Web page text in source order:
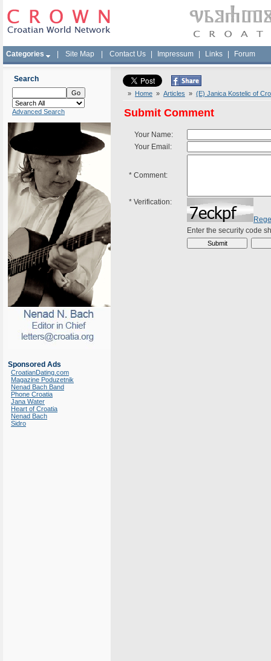
Categories Site Map Contact Us Impressum Links Forum
Search
Advanced Search
Sponsored Ads
CroatianDating.com
Magazine Poduzetnik
Nenad Bach Band
Phone Croatia
Jana Water
Heart of Croatia
Nenad Bach
Sidro
» Home » Articles » (E) Janica Kostelic of
Submit Comment
Your Name:
Your Email:
* Comment:
* Verification:
Enter the security code